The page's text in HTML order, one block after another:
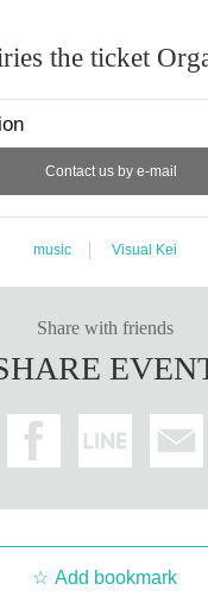
the ticket
Contact us by e-mail
music Visual Kei
Share with friends
Add bookmark